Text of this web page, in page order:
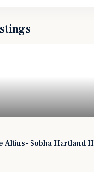
Altius- Sobha Hartland II